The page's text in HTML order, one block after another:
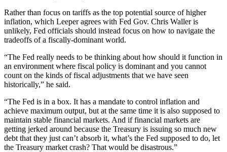
Rather than focus on tariffs as the top potential source of higher
inflation, which Leeper agrees with Fed Gov. Chris Waller is
unlikely, Fed officials should instead focus on how to navigate the
tradeoffs of a fiscally-dominant world.
“The Fed really needs to be thinking about how should it function in
an environment where fiscal policy is dominant and you cannot
count on the kinds of fiscal adjustments that we have seen
historically,” he said.
“The Fed is in a box. It has a mandate to control inflation and
achieve maximum output, but at the same time it is also supposed to
maintain stable financial markets. And if financial markets are
getting jerked around because the Treasury is issuing so much new
debt that they just can’t absorb it, what’s the Fed supposed to do, let
the Treasury market crash? That would be disastrous.”